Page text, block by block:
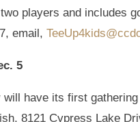
players and includes
email,
5
have its first
8121 Cypress Lake